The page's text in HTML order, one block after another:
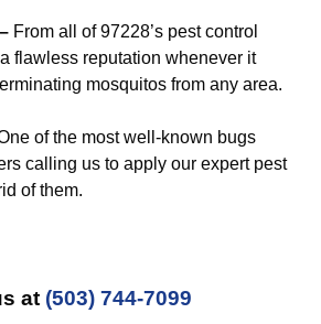
– From all of 97228’s pest control
flawless reputation whenever it
mosquitos from any area.
of the most well-known bugs
calling us to apply our expert pest
of them.
at (503) 744-7099